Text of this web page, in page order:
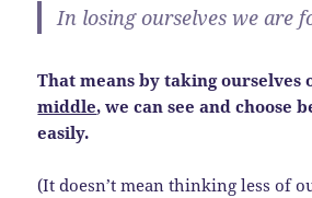
In losing ourselves we are
That means by taking ourselves
middle, we can see and choose
easily.
(It doesn’t mean thinking less of